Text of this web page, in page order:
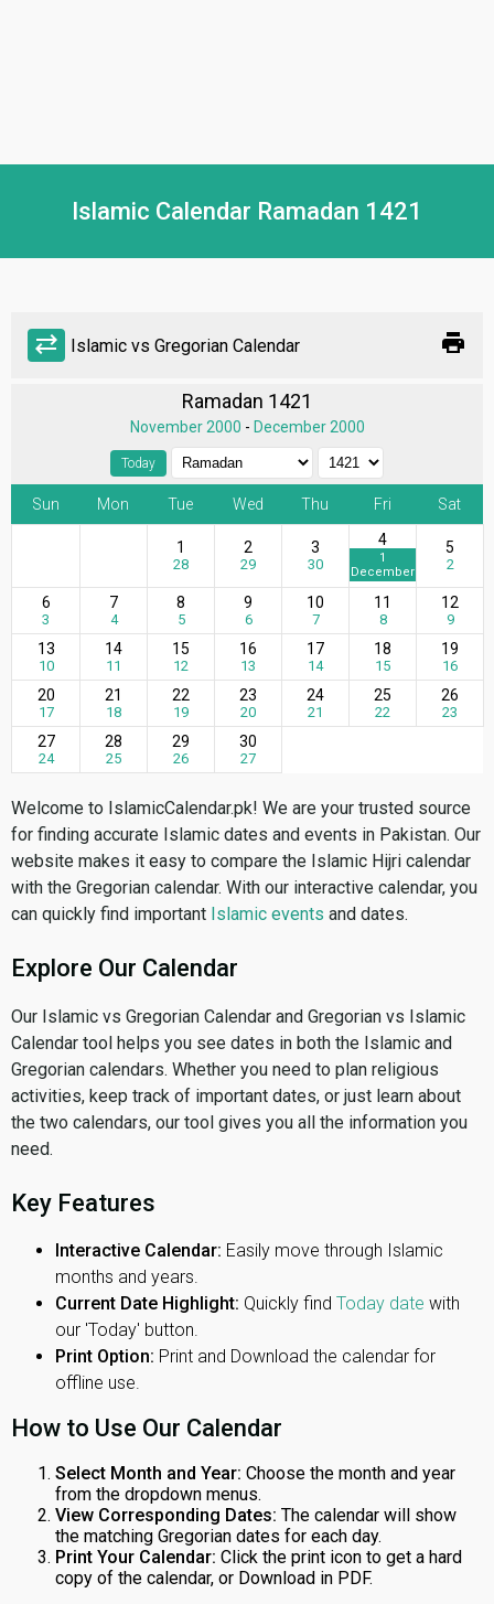
Islamic Calendar Ramadan 1421
sync_alt Islamic vs Gregorian Calendar print
Ramadan 1421
November 2000 - December 2000
Today
Sun Mon Tue Wed Thu Fri Sat
1
28
2
29
3
30
4
1
December
5
2
6
3
7
4
8
5
9
6
10
7
11
8
12
9
13
10
14
11
15
12
16
13
17
14
18
15
19
16
20
17
21
18
22
19
23
20
24
21
25
22
26
23
27
24
28
25
29
26
30
27
Welcome to IslamicCalendar.pk! We are your trusted source
for finding accurate Islamic dates and events in Pakistan. Our
website makes it easy to compare the Islamic Hijri calendar
with the Gregorian calendar. With our interactive calendar, you
can quickly find important Islamic events and dates.
Explore Our Calendar
Our Islamic vs Gregorian Calendar and Gregorian vs Islamic
Calendar tool helps you see dates in both the Islamic and
Gregorian calendars. Whether you need to plan religious
activities, keep track of important dates, or just learn about
the two calendars, our tool gives you all the information you
need.
Key Features
Interactive Calendar: Easily move through Islamic
months and years.
Current Date Highlight: Quickly find Today date with
our 'Today' button.
Print Option: Print and Download the calendar for
offline use.
How to Use Our Calendar
Select Month and Year: Choose the month and year
from the dropdown menus.
View Corresponding Dates: The calendar will show
the matching Gregorian dates for each day.
Print Your Calendar: Click the print icon to get a hard
copy of the calendar, or Download in PDF.